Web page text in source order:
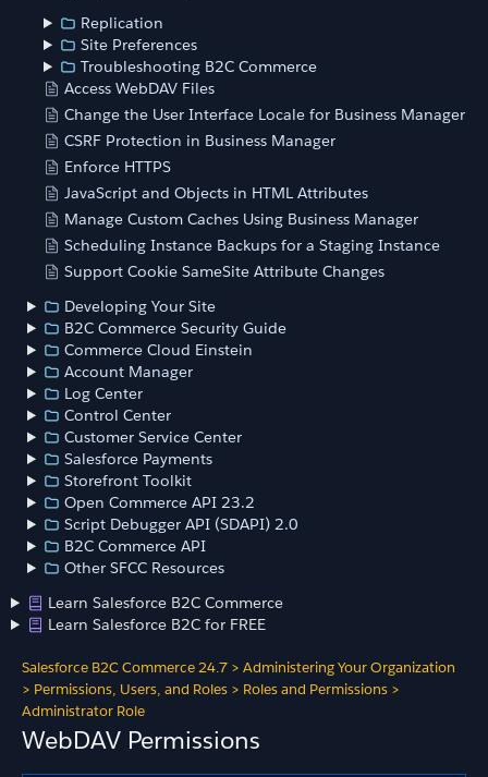
Replication
Site Preferences
Troubleshooting B2C Commerce
Access WebDAV Files
Change the User Interface Locale for Business Manager
CSRF Protection in Business Manager
Enforce HTTPS
JavaScript and Objects in HTML Attributes
Manage Custom Caches Using Business Manager
Scheduling Instance Backups for a Staging Instance
Support Cookie SameSite Attribute Changes
Developing Your Site
B2C Commerce Security Guide
Commerce Cloud Einstein
Account Manager
Log Center
Control Center
Customer Service Center
Salesforce Payments
Storefront Toolkit
Open Commerce API 23.2
Script Debugger API (SDAPI) 2.0
B2C Commerce API
Other SFCC Resources
Learn Salesforce B2C Commerce
Learn Salesforce B2C for FREE
Salesforce B2C Commerce 24.7 > Administering Your Organization
> Permissions, Users, and Roles > Roles and Permissions >
Administrator Role
WebDAV Permissions